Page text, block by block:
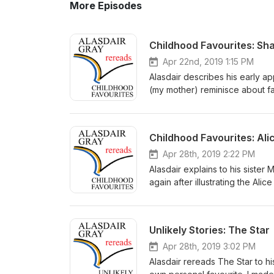
More Episodes
Childhood Favourites:
Apr 22nd, 2019 1:15 PM
Alasdair describes his early
(my mother) reminisce about
and share with you the very
Space a creative space
help of my family and friends:
support Berniya Hamie –
@alasdairgrayrereads on
Childhood Favourites:
Apr 28th, 2019 2:22 PM
Alasdair explains to his sister
again after illustrating the
and share with you the very
Space a creative space
help of my family and friends:
support Berniya Hamie –
Wonderland by Lewis Carroll.
Unlikely Stories: The Star
Apr 28th, 2019 3:02 PM
Alasdair rereads The Star to